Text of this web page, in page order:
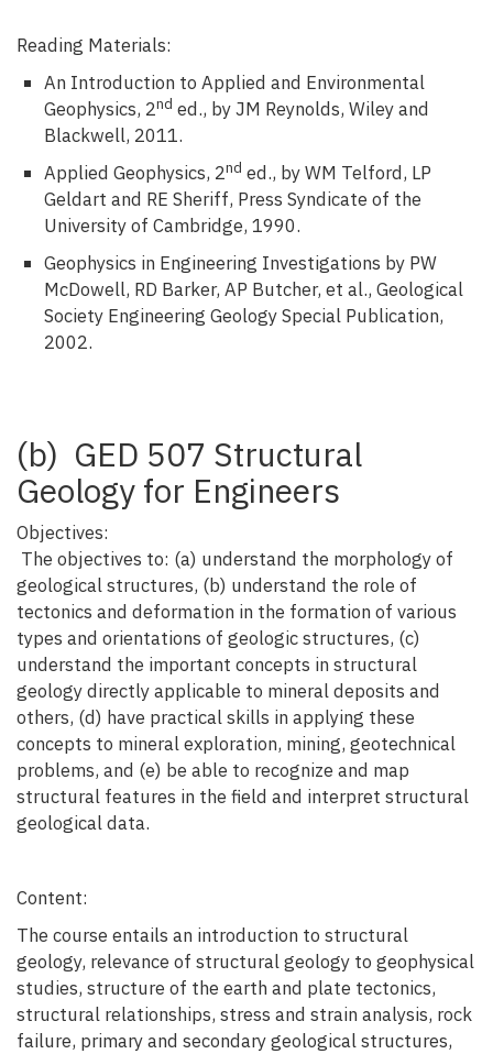
Reading Materials:
An Introduction to Applied and Environmental
Geophysics, 2nd ed., by JM Reynolds, Wiley and
Blackwell, 2011.
Applied Geophysics, 2nd ed., by WM Telford, LP
Geldart and RE Sheriff, Press Syndicate of the
University of Cambridge, 1990.
Geophysics in Engineering Investigations by PW
McDowell, RD Barker, AP Butcher, et al., Geological
Society Engineering Geology Special Publication,
2002.
(b) GED 507 Structural
Geology for Engineers
Objectives:
The objectives to: (a) understand the morphology of
geological structures, (b) understand the role of
tectonics and deformation in the formation of various
types and orientations of geologic structures, (c)
understand the important concepts in structural
geology directly applicable to mineral deposits and
others, (d) have practical skills in applying these
concepts to mineral exploration, mining, geotechnical
problems, and (e) be able to recognize and map
structural features in the field and interpret structural
geological data.
Content:
The course entails an introduction to structural
geology, relevance of structural geology to geophysical
studies, structure of the earth and plate tectonics,
structural relationships, stress and strain analysis, rock
failure, primary and secondary geological structures,